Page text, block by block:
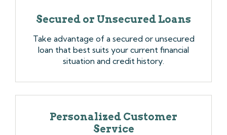
Secured or Unsecured Loans
Take advantage of a secured or unsecured
loan that best suits your current financial
situation and credit history.
Personalized Customer
Service